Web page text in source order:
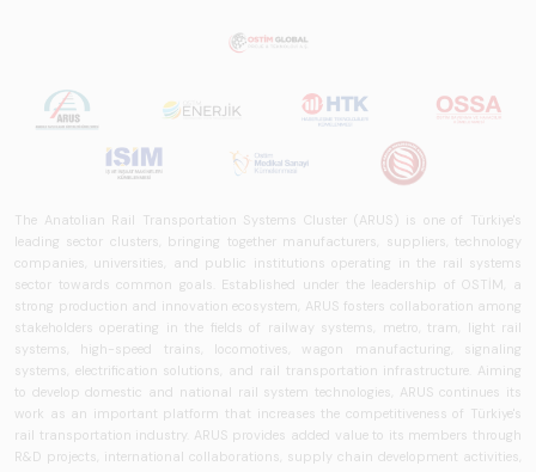
The Anatolian Rail Transportation Systems Cluster (ARUS) is one of Türkiye's
leading sector clusters, bringing together manufacturers, suppliers, technology
companies, universities, and public institutions operating in the rail systems
sector towards common goals. Established under the leadership of OSTİM, a
strong production and innovation ecosystem, ARUS fosters collaboration among
stakeholders operating in the fields of railway systems, metro, tram, light rail
systems, high-speed trains, locomotives, wagon manufacturing, signaling
systems, electrification solutions, and rail transportation infrastructure. Aiming
to develop domestic and national rail system technologies, ARUS continues its
work as an important platform that increases the competitiveness of Türkiye's
rail transportation industry. ARUS provides added value to its members through
R&D projects, international collaborations, supply chain development activities,